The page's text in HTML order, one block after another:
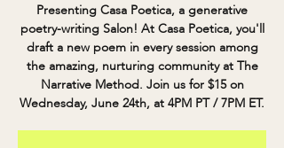
Presenting Casa Poetica, a generative
poetry-writing Salon! At Casa Poetica, you'll
draft a new poem in every session among
the amazing, nurturing community at The
Narrative Method. Join us for $15 on
Wednesday, June 24th, at 4PM PT / 7PM ET.